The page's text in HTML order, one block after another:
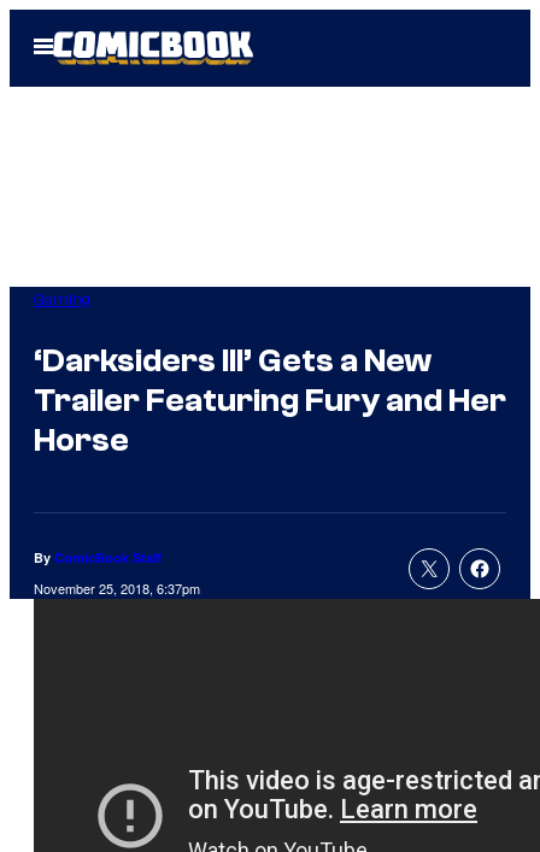
Open
Menu
Gaming
‘Darksiders III’ Gets a New
Trailer Featuring Fury and Her
Horse
By ComicBook Staff
November 25, 2018, 6:37pm